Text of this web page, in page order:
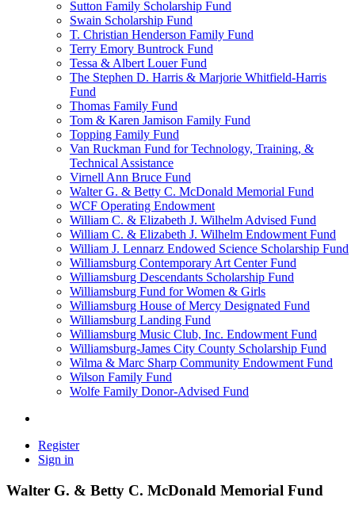
Sutton Family Scholarship Fund
Swain Scholarship Fund
T. Christian Henderson Family Fund
Terry Emory Buntrock Fund
Tessa & Albert Louer Fund
The Stephen D. Harris & Marjorie Whitfield-Harris
Fund
Thomas Family Fund
Tom & Karen Jamison Family Fund
Topping Family Fund
Van Ruckman Fund for Technology, Training, &
Technical Assistance
Virnell Ann Bruce Fund
Walter G. & Betty C. McDonald Memorial Fund
WCF Operating Endowment
William C. & Elizabeth J. Wilhelm Advised Fund
William C. & Elizabeth J. Wilhelm Endowment Fund
William J. Lennarz Endowed Science Scholarship Fund
Williamsburg Contemporary Art Center Fund
Williamsburg Descendants Scholarship Fund
Williamsburg Fund for Women & Girls
Williamsburg House of Mercy Designated Fund
Williamsburg Landing Fund
Williamsburg Music Club, Inc. Endowment Fund
Williamsburg-James City County Scholarship Fund
Wilma & Marc Sharp Community Endowment Fund
Wilson Family Fund
Wolfe Family Donor-Advised Fund
Register
Sign in
Walter G. & Betty C. McDonald Memorial Fund